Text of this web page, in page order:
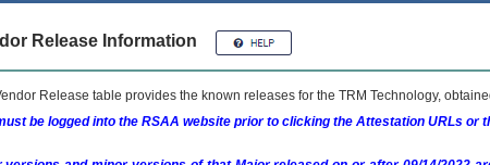
Release Information
Release table provides the known releases for the TRM Technology,
be logged into the RSAA website prior to clicking the Attestation URLs or